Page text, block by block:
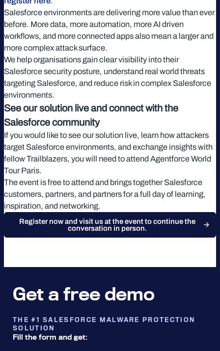
Salesforce environments are delivering more value than ever
before. More data, more automation, more AI driven
workflows, and more connected apps also mean a larger and
more complex attack surface.
We help organisations gain clear visibility into their
Salesforce security posture, understand real world threats
targeting Salesforce, and reduce risk in complex Salesforce
environments.
See our solution live and connect with the
Salesforce community
If you would like to see our solution live, learn how attackers
target Salesforce environments, and exchange insights with
fellow Trailblazers, you will need to attend Agentforce World
Tour Paris.
The event is free to attend and brings together Salesforce
customers, partners, and partners for a full day of learning,
inspiration, and networking.
Register now and visit us at the event to continue the
conversation in person.
Get a free demo
THE #1 SALESFORCE MALWARE PROTECTION
SOLUTION
Fill the form and get: